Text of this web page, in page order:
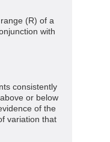
(R) of a
with
consistently
or below
of the
variation that